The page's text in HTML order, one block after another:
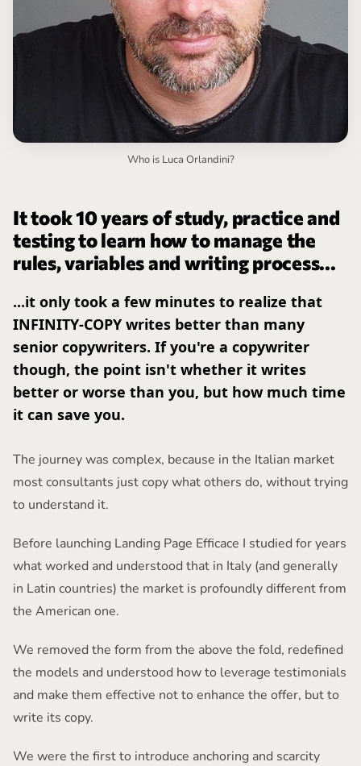
Who is Luca Orlandini?
It took 10 years of study, practice and
testing to learn how to manage the
rules, variables and writing process...
...it only took a few minutes to realize that
INFINITY-COPY writes better than many
senior copywriters. If you're a copywriter
though, the point isn't whether it writes
better or worse than you, but how much time
it can save you.
The journey was complex, because in the Italian market
most consultants just copy what others do, without trying
to understand it.
Before launching Landing Page Efficace I studied for years
what worked and understood that in Italy (and generally
in Latin countries) the market is profoundly different from
the American one.
We removed the form from the above the fold, redefined
the models and understood how to leverage testimonials
and make them effective not to enhance the offer, but to
write its copy.
We were the first to introduce anchoring and scarcity